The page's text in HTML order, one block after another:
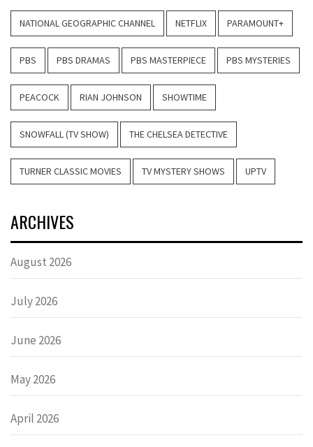
NATIONAL GEOGRAPHIC CHANNEL NETFLIX PARAMOUNT+
PBS PBS DRAMAS PBS MASTERPIECE PBS MYSTERIES
PEACOCK RIAN JOHNSON SHOWTIME
SNOWFALL (TV SHOW) THE CHELSEA DETECTIVE
TURNER CLASSIC MOVIES TV MYSTERY SHOWS UPTV
ARCHIVES
August 2026
July 2026
June 2026
May 2026
April 2026